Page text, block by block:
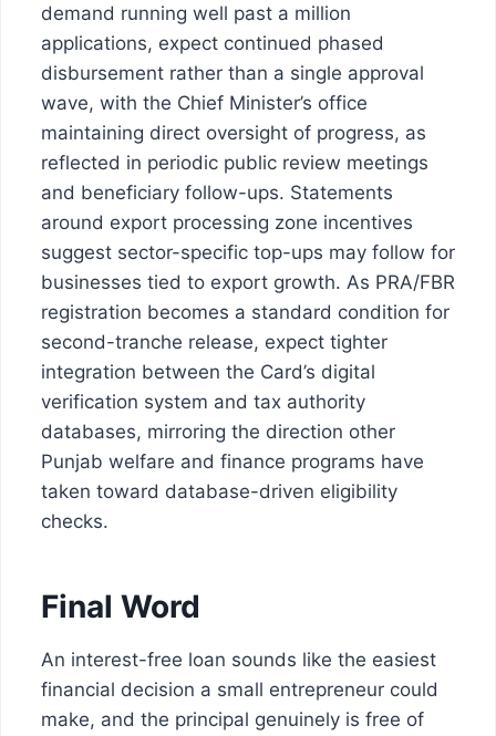
demand running well past a million
applications, expect continued phased
disbursement rather than a single approval
wave, with the Chief Minister’s office
maintaining direct oversight of progress, as
reflected in periodic public review meetings
and beneficiary follow-ups. Statements
around export processing zone incentives
suggest sector-specific top-ups may follow for
businesses tied to export growth. As PRA/FBR
registration becomes a standard condition for
second-tranche release, expect tighter
integration between the Card’s digital
verification system and tax authority
databases, mirroring the direction other
Punjab welfare and finance programs have
taken toward database-driven eligibility
checks.
Final Word
An interest-free loan sounds like the easiest
financial decision a small entrepreneur could
make, and the principal genuinely is free of